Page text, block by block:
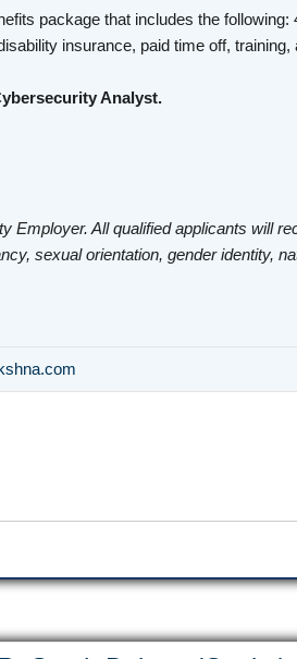
package that includes the
insurance, paid time off,
Analyst.
Employer. All qualified applicants will
sexual orientation, gender identity,